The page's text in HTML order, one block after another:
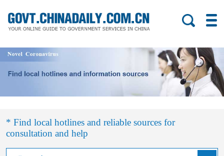
* Find local hotlines and reliable sources for
consultation and help